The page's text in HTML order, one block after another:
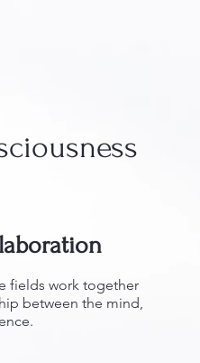
fields work together
between the mind,